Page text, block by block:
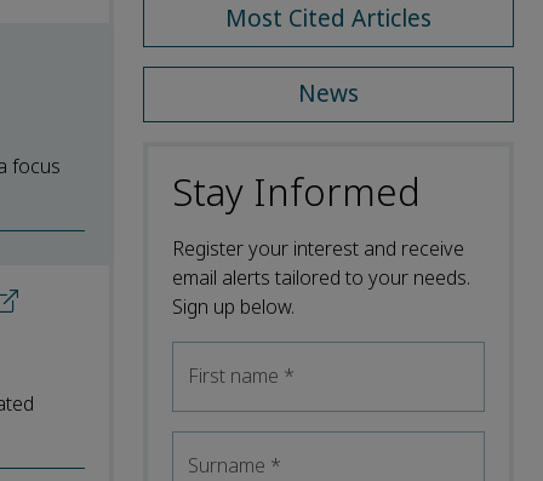
focus
Most Cited Articles
News
Stay Informed
Register your interest and receive
email alerts tailored to your needs.
Sign up below.
First name *
Surname *